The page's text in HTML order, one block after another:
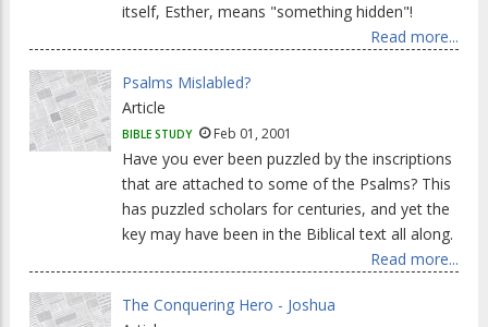
itself, Esther, means "something hidden"!
Read more...
Psalms Mislabled?
Article
BIBLE STUDY Feb 01, 2001
Have you ever been puzzled by the inscriptions
that are attached to some of the Psalms? This
has puzzled scholars for centuries, and yet the
key may have been in the Biblical text all along.
Read more...
The Conquering Hero - Joshua